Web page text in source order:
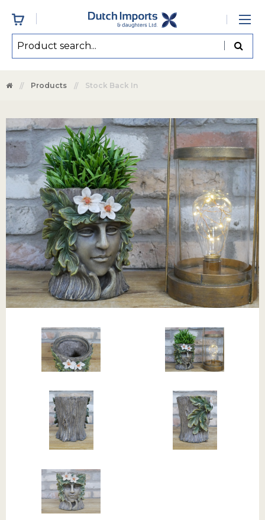
Products Stock Back In